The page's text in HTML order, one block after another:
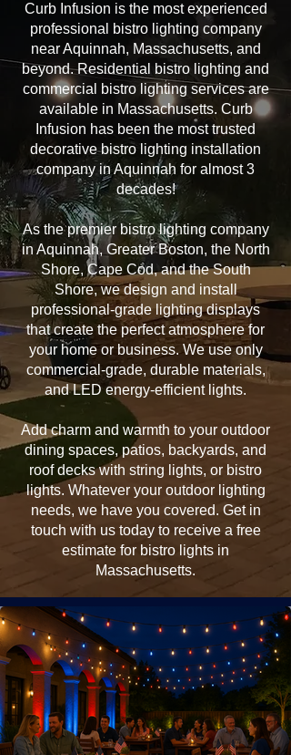
Curb Infusion is the most experienced
professional bistro lighting company
near Aquinnah, Massachusetts, and
beyond. Residential bistro lighting and
commercial bistro lighting services are
available in Massachusetts. Curb
Infusion has been the most trusted
decorative bistro lighting installation
company in Aquinnah for almost 3
decades!
As the premier bistro lighting company
in Aquinnah, Greater Boston, the North
Shore, Cape Cod, and the South
Shore, we design and install
professional-grade lighting displays
that create the perfect atmosphere for
your home or business. We use only
commercial-grade, durable materials,
and LED energy-efficient lights.
Add charm and warmth to your outdoor
dining spaces, patios, backyards, and
roof decks with string lights, or bistro
lights. Whatever your outdoor lighting
needs, we have you covered. Get in
touch with us today to receive a free
estimate for bistro lights in
Massachusetts.